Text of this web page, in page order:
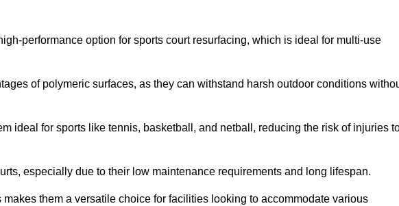
performance option for sports court resurfacing, which is ideal for multi-use
of polymeric surfaces, as they can withstand harsh outdoor conditions
ideal for sports like tennis, basketball, and netball, reducing the risk of injuries
especially due to their low maintenance requirements and long lifespan.
them a versatile choice for facilities looking to accommodate various